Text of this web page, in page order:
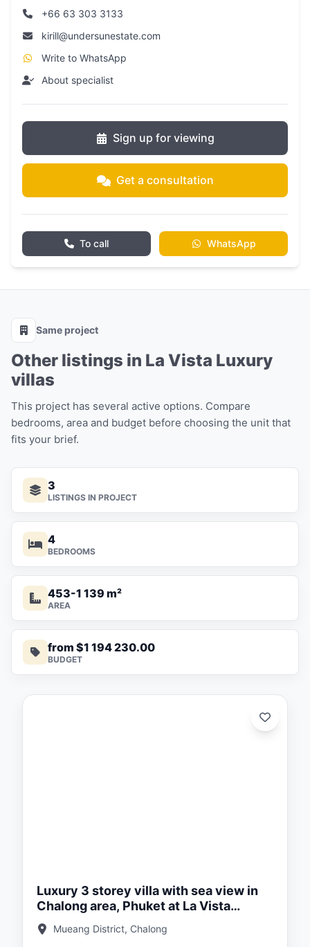
+66 63 303 3133
kirill@undersunestate.com
Write to WhatsApp
About specialist
Sign up for viewing
Get a consultation
To call WhatsApp
Same project
Other listings in La Vista Luxury
villas
This project has several active options. Compare
bedrooms, area and budget before choosing the unit that
fits your brief.
3
LISTINGS IN PROJECT
4
BEDROOMS
453-1 139 m²
AREA
from $1 194 230.00
BUDGET
Luxury 3 storey villa with sea view in
Chalong area, Phuket at La Vista
Luxury villas
Mueang District, Chalong